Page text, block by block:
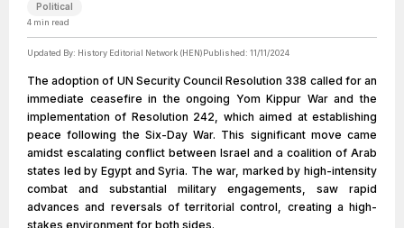
Political
4 min read
Updated By: History Editorial Network (HEN)Published: 11/11/2024
The adoption of UN Security Council Resolution 338 called for an
immediate ceasefire in the ongoing Yom Kippur War and the
implementation of Resolution 242, which aimed at establishing
peace following the Six-Day War. This significant move came
amidst escalating conflict between Israel and a coalition of Arab
states led by Egypt and Syria. The war, marked by high-intensity
combat and substantial military engagements, saw rapid
advances and reversals of territorial control, creating a high-
stakes environment for both sides.